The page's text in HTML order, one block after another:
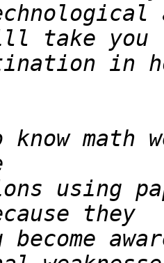
in
know
using
become